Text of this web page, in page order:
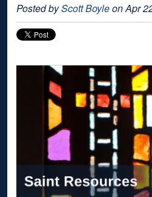
Posted byScott Boyleon Apr